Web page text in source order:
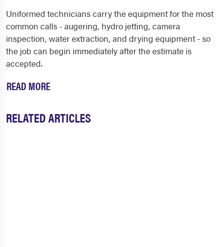
Uniformed technicians carry the equipment for the most
common calls - augering, hydro jetting, camera
inspection, water extraction, and drying equipment - so
the job can begin immediately after the estimate is
accepted.
READ MORE
RELATED ARTICLES